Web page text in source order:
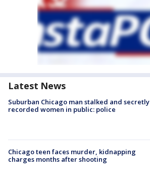
Latest News
Suburban Chicago man stalked and secretly
recorded women in public: police
Chicago teen faces murder, kidnapping
charges months after shooting